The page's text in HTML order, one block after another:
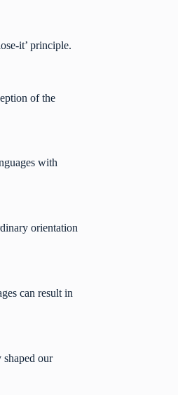
it’ principle.
of the
with
orientation
can result in
our